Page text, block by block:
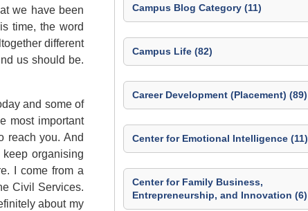
we have been
time, the word
different
us should be.
and some of
most important
reach you. And
organising
I come from a
Civil Services.
about my
Campus Blog Category (11)
Campus Life (82)
Career Development (Placement) (89)
Center for Emotional Intelligence (11)
Center for Family Business,
Entrepreneurship, and Innovation (6)